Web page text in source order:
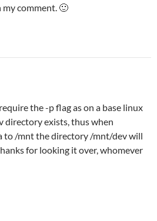
my comment. 🙂
the -p flag as on a base linux
directory exists, thus when
to /mnt the directory /mnt/dev will
for looking it over, whomever